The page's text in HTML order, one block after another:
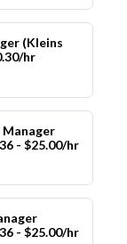
(Kleins
hr
- $25.00/hr
- $25.00/hr